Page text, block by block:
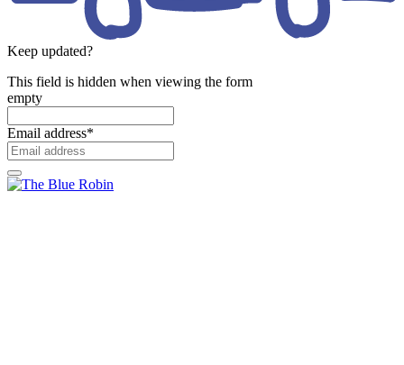
Keep updated?
This field is hidden when viewing the form
empty
Email address*